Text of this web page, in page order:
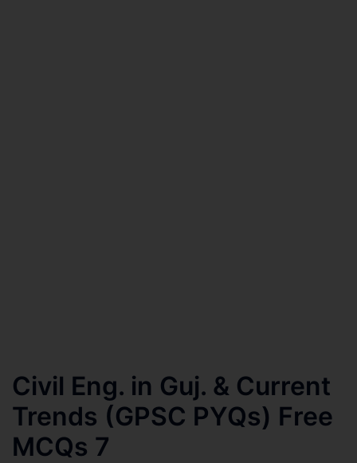
Civil Eng. in Guj. & Current
Trends (GPSC PYQs) Free
MCQs 7